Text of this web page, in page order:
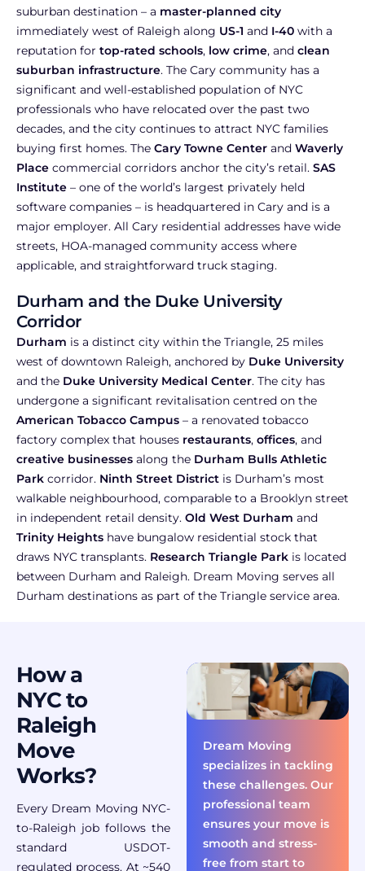
suburban destination – a master-planned city
immediately west of Raleigh along US-1 and I-40 with a
reputation for top-rated schools, low crime, and clean
suburban infrastructure. The Cary community has a
significant and well-established population of NYC
professionals who have relocated over the past two
decades, and the city continues to attract NYC families
buying first homes. The Cary Towne Center and Waverly
Place commercial corridors anchor the city’s retail. SAS
Institute – one of the world’s largest privately held
software companies – is headquartered in Cary and is a
major employer. All Cary residential addresses have wide
streets, HOA-managed community access where
applicable, and straightforward truck staging.
Durham and the Duke University
Corridor
Durham is a distinct city within the Triangle, 25 miles
west of downtown Raleigh, anchored by Duke University
and the Duke University Medical Center. The city has
undergone a significant revitalisation centred on the
American Tobacco Campus – a renovated tobacco
factory complex that houses restaurants, offices, and
creative businesses along the Durham Bulls Athletic
Park corridor. Ninth Street District is Durham’s most
walkable neighbourhood, comparable to a Brooklyn street
in independent retail density. Old West Durham and
Trinity Heights have bungalow residential stock that
draws NYC transplants. Research Triangle Park is located
between Durham and Raleigh. Dream Moving serves all
Durham destinations as part of the Triangle service area.
How a
NYC to
Raleigh
Move
Works?
Every Dream Moving NYC-
to-Raleigh job follows the
standard USDOT-
regulated process. At ~540
Dream Moving
specializes in tackling
these challenges. Our
professional team
ensures your move is
smooth and stress-
free from start to